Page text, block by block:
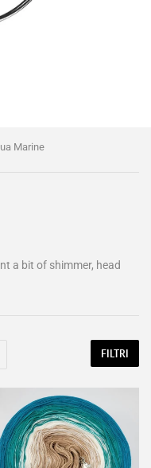
Marine
a bit of shimmer, head
FILTRI